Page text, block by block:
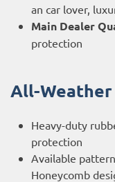
an car lover,
Main Dealer
protection
All-Weather
Heavy-duty
protection
Available
Honeycomb